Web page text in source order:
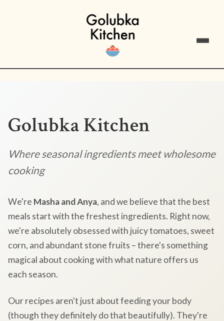
Golubka Kitchen
Where seasonal ingredients meet wholesome
cooking
We're Masha and Anya, and we believe that the best
meals start with the freshest ingredients. Right now,
we're absolutely obsessed with juicy tomatoes, sweet
corn, and abundant stone fruits – there's something
magical about cooking with what nature offers us
each season.
Our recipes aren't just about feeding your body
(though they definitely do that beautifully). They're